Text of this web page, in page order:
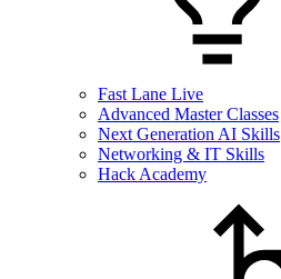
Fast Lane Live
Advanced Master Classes
Next Generation AI Skills
Networking & IT Skills
Hack Academy